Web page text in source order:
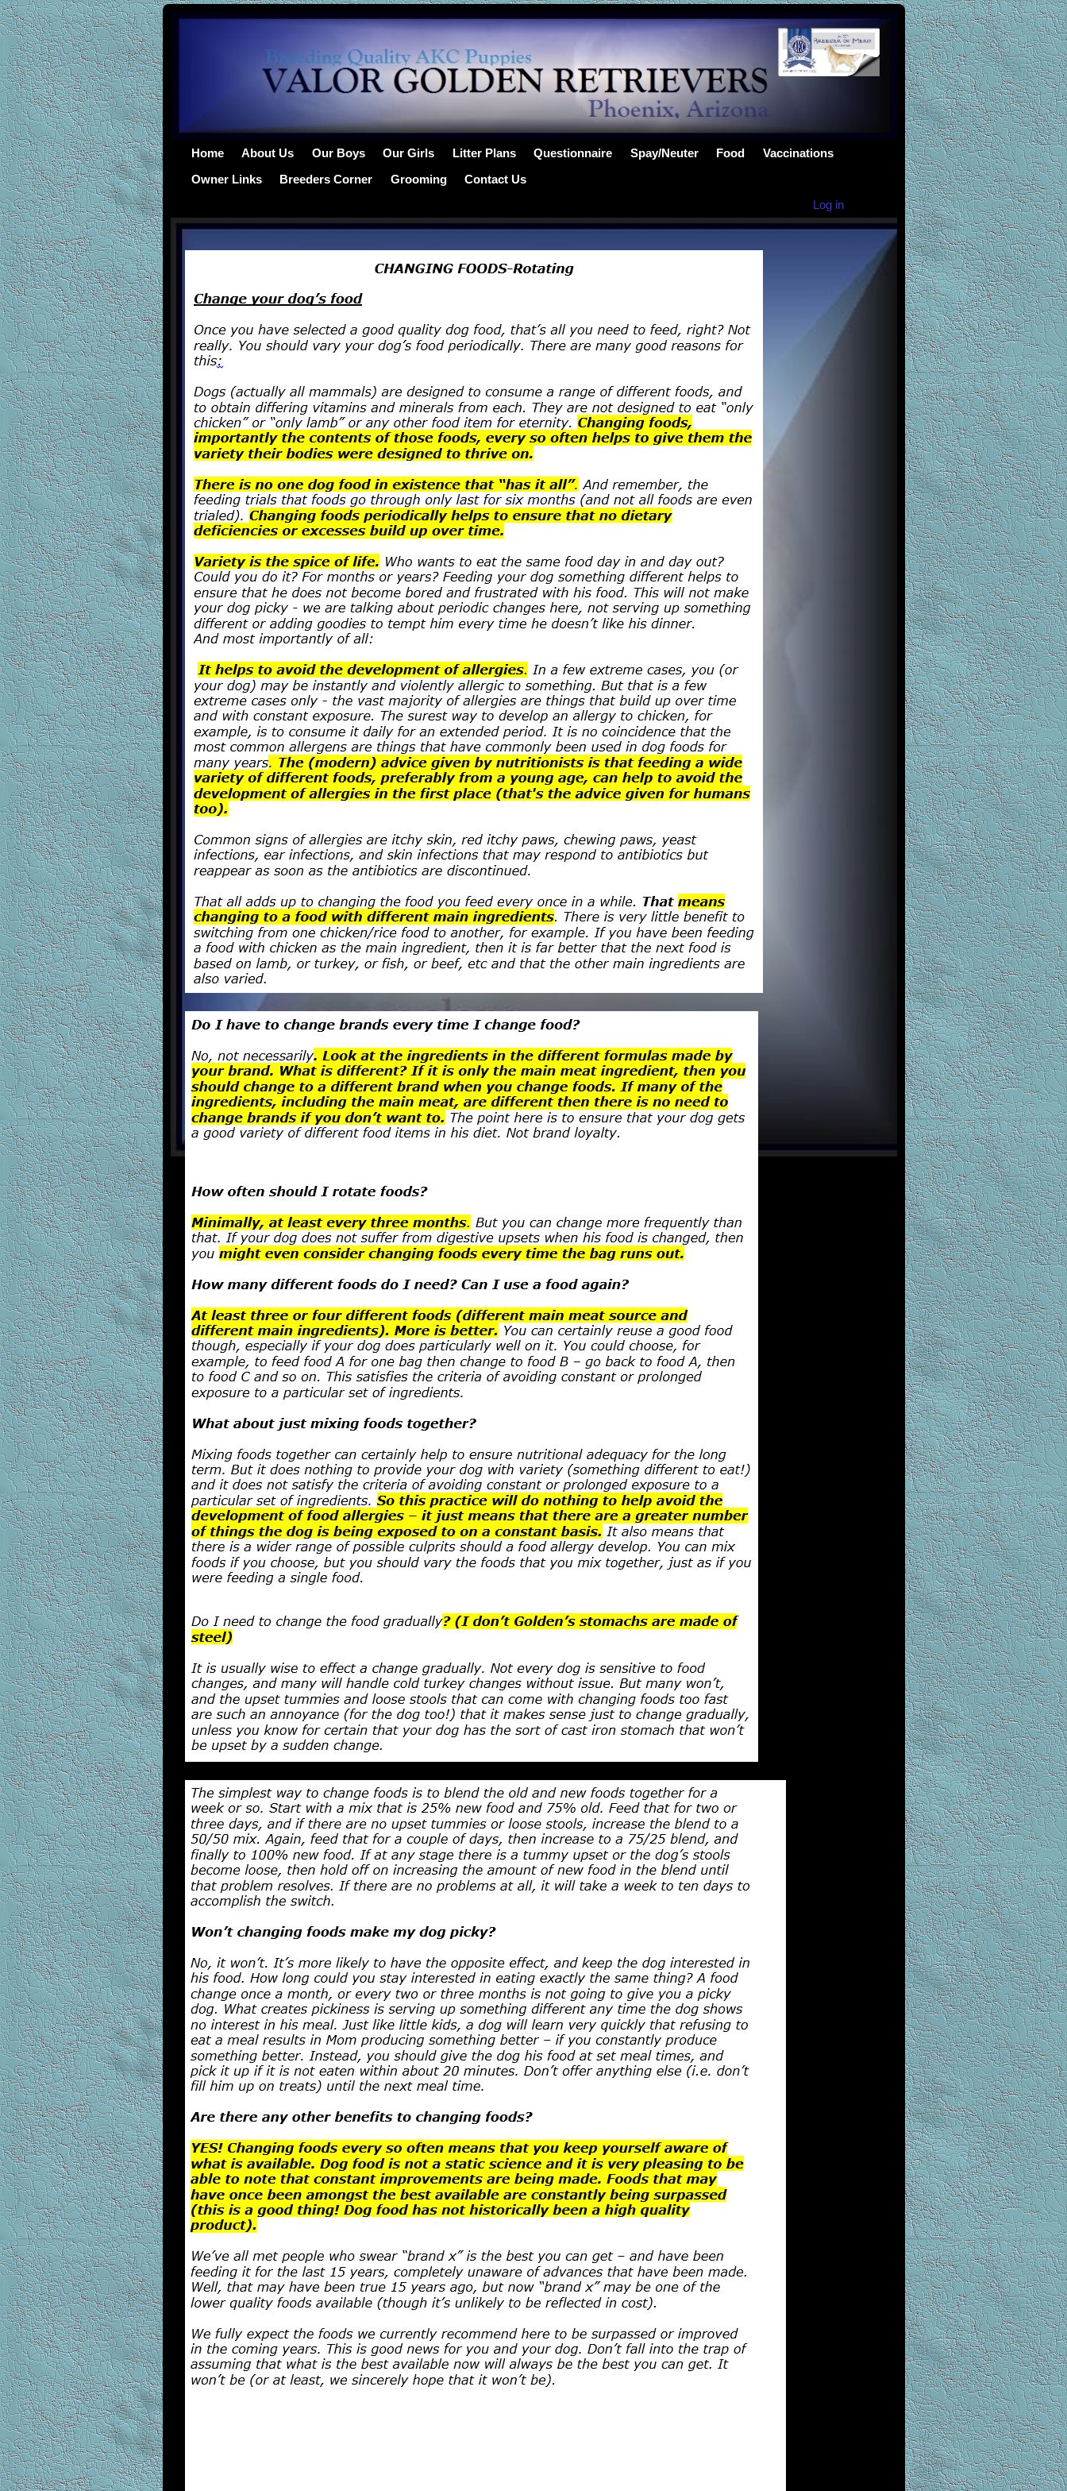
Home About Us Our Boys Our Girls Litter Plans Questionnaire Spay/Neuter Food
Vaccinations
Owner Links
Breeders Corner Grooming
Contact Us
Log in